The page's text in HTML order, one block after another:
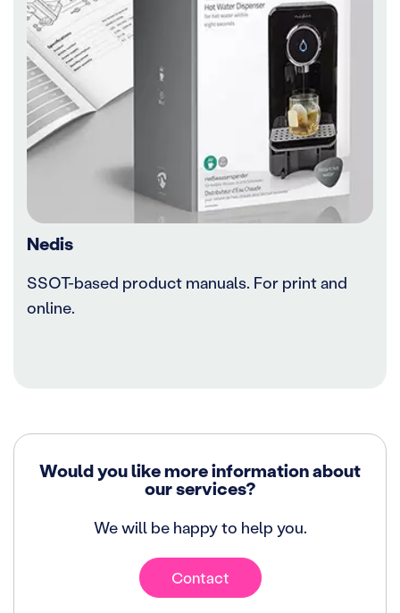
Nedis
SSOT-based product manuals. For print and
online.
Would you like more information about
our services?
We will be happy to help you.
Contact